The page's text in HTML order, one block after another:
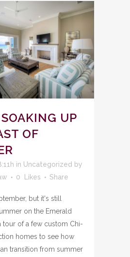
SOAKING UP
OF
in Uncategorized by
0 Likes Share
but it's still
on the Emerald
tour of a few custom Chi-
homes to see how
transition from summer